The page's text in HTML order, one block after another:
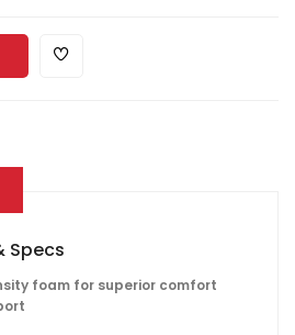
Specs
foam for superior comfort